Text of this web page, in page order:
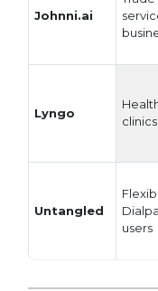
Johnni.ai
Lyngo
clinics
Untangled
users